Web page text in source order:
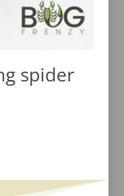
spider